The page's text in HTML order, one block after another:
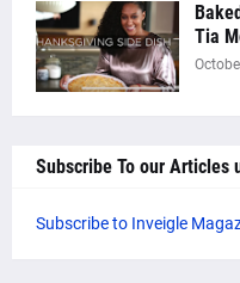
Tia
Subscribe To our Articles
Subscribe to Inveigle